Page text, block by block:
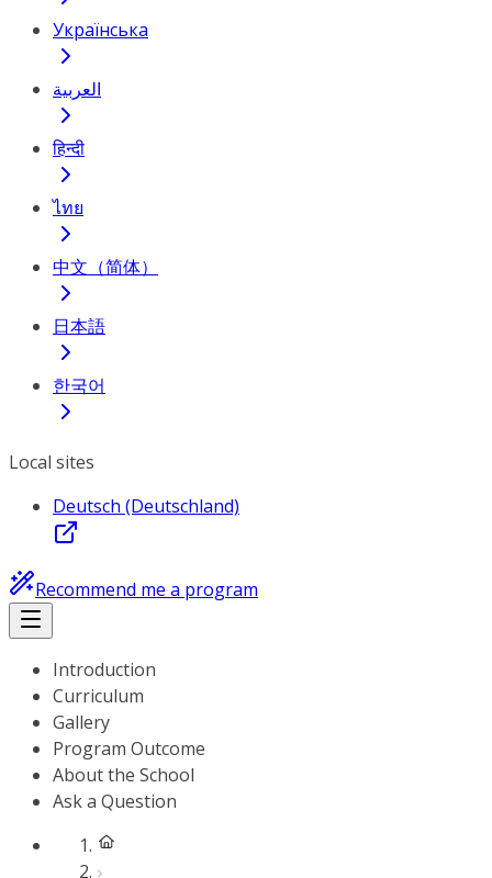
Українська
العربية
हिन्दी
ไทย
中文（简体）
日本語
한국어
Local sites
Deutsch (Deutschland)
Recommend me a program
Introduction
Curriculum
Gallery
Program Outcome
About the School
Ask a Question